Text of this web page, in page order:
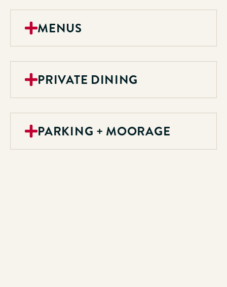
MENUS
PRIVATE DINING
PARKING + MOORAGE